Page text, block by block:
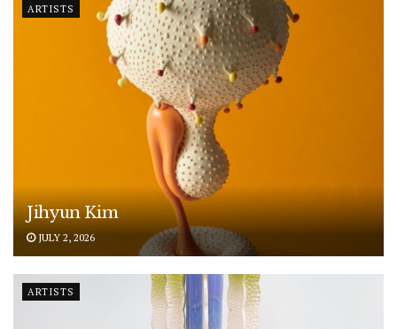
ARTISTS
Jihyun Kim
JULY 2, 2026
ARTISTS